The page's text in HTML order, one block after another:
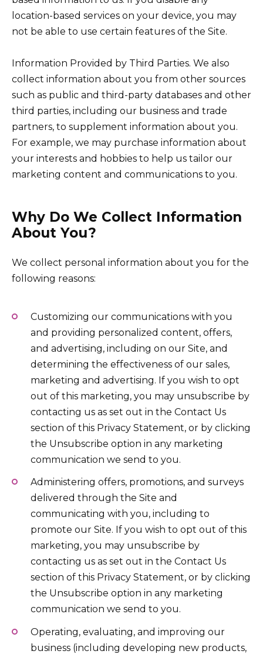
location-based services on your device, you may
not be able to use certain features of the Site.
Information Provided by Third Parties. We also
collect information about you from other sources
such as public and third-party databases and other
third parties, including our business and trade
partners, to supplement information about you.
For example, we may purchase information about
your interests and hobbies to help us tailor our
marketing content and communications to you.
Why Do We Collect Information
About You?
We collect personal information about you for the
following reasons:
Customizing our communications with you
and providing personalized content, offers,
and advertising, including on our Site, and
determining the effectiveness of our sales,
marketing and advertising. If you wish to opt
out of this marketing, you may unsubscribe by
contacting us as set out in the Contact Us
section of this Privacy Statement, or by clicking
the Unsubscribe option in any marketing
communication we send to you.
Administering offers, promotions, and surveys
delivered through the Site and
communicating with you, including to
promote our Site. If you wish to opt out of this
marketing, you may unsubscribe by
contacting us as set out in the Contact Us
section of this Privacy Statement, or by clicking
the Unsubscribe option in any marketing
communication we send to you.
Operating, evaluating, and improving our
business (including developing new products,